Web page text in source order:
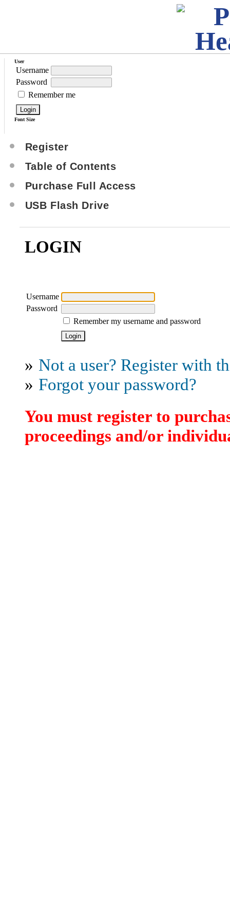
User
Username
Password
Remember me
Font Size
Register
Table of Contents
Purchase Full Access
USB Flash Drive
LOGIN
Username
Password
Remember my username and password
» Not a user? Register with
» Forgot your password?
You must register to
proceedings and/or